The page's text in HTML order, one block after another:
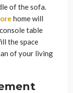
of the sofa.
home will
table
the space
of your living